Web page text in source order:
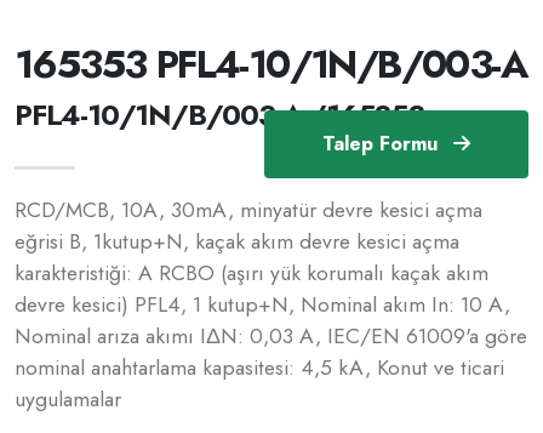
Talep Formu
165353 PFL4-10/1N/B/003-A
PFL4-10/1N/B/003-A /165353
RCD/MCB, 10A, 30mA, minyatür devre kesici açma
eğrisi B, 1kutup+N, kaçak akım devre kesici açma
karakteristiği: A RCBO (aşırı yük korumalı kaçak akım
devre kesici) PFL4, 1 kutup+N, Nominal akım In: 10 A,
Nominal arıza akımı IΔN: 0,03 A, IEC/EN 61009'a göre
nominal anahtarlama kapasitesi: 4,5 kA, Konut ve ticari
uygulamalar